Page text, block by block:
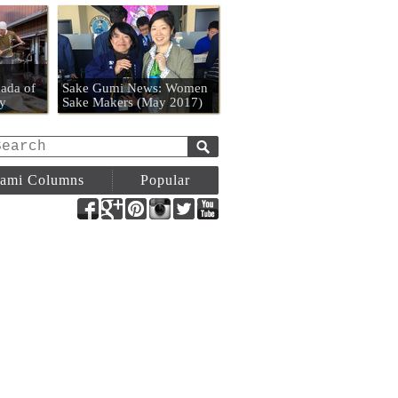
of
Sake Gumi News: Women
Sake Makers (May 2017)
Columns Popular
FacebookGoogle+PinterestInstagram
Twitter